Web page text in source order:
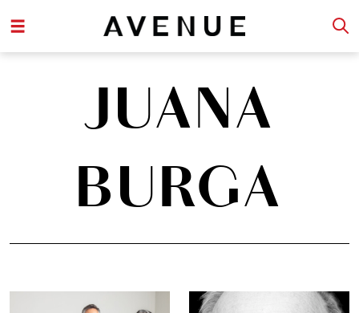
JUANA
BURGA